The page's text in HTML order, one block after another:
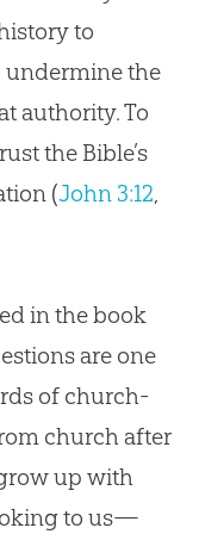
history to
the
authority. To
the Bible’s
(John 3:12,
in the book
are one
of church-
churchafter
up with
to us—